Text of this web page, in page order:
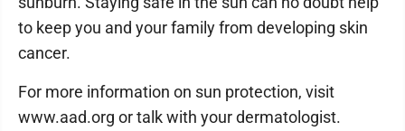
to keep you and your family from developing skin
cancer.
For more information on sun protection, visit
www.aad.org or talk with your dermatologist.